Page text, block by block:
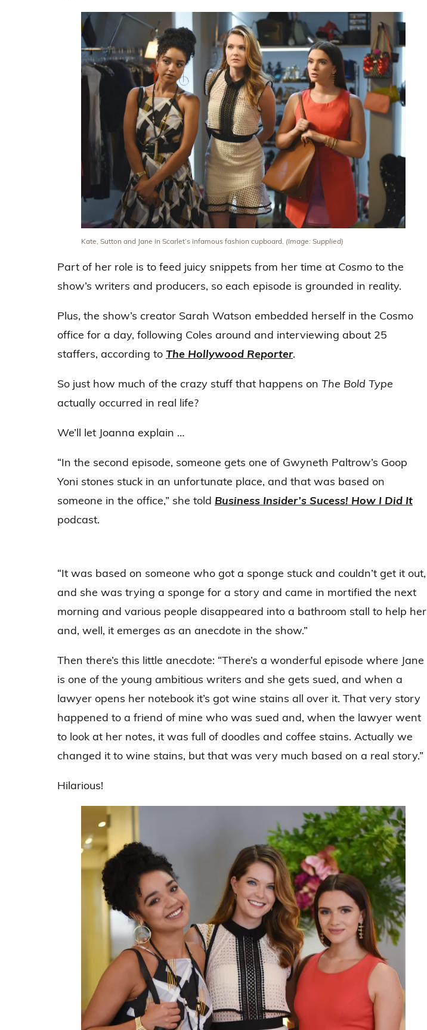
Kate, Sutton and Jane in Scarlet’s infamous fashion cupboard. (Image: Supplied)
Part of her role is to feed juicy snippets from her time at Cosmo to the
show’s writers and producers, so each episode is grounded in reality.
Plus, the show’s creator Sarah Watson embedded herself in the Cosmo
office for a day, following Coles around and interviewing about 25
staffers, according to The Hollywood Reporter.
So just how much of the crazy stuff that happens on The Bold Type
actually occurred in real life?
We’ll let Joanna explain …
“In the second episode, someone gets one of Gwyneth Paltrow’s Goop
Yoni stones stuck in an unfortunate place, and that was based on
someone in the office,” she told Business Insider’s Sucess! How I Did It
podcast.
“It was based on someone who got a sponge stuck and couldn’t get it out,
and she was trying a sponge for a story and came in mortified the next
morning and various people disappeared into a bathroom stall to help her
and, well, it emerges as an anecdote in the show.”
Then there’s this little anecdote: “There’s a wonderful episode where Jane
is one of the young ambitious writers and she gets sued, and when a
lawyer opens her notebook it’s got wine stains all over it. That very story
happened to a friend of mine who was sued and, when the lawyer went
to look at her notes, it was full of doodles and coffee stains. Actually we
changed it to wine stains, but that was very much based on a real story.”
Hilarious!